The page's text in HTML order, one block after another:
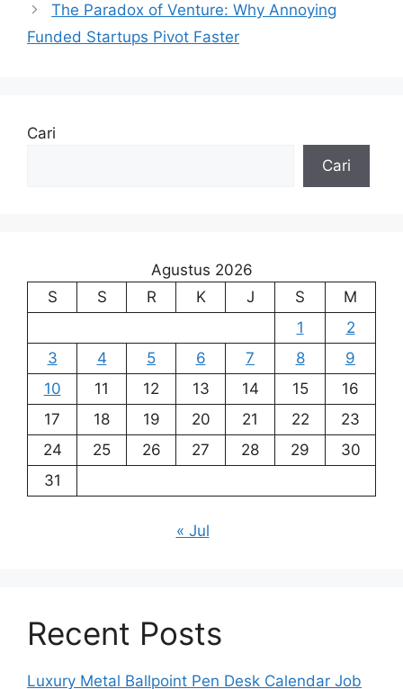
The Paradox of Venture: Why Annoying
Funded Startups Pivot Faster
Cari
Cari
Agustus 2026
S
S R K J S
M
1
2
3
4 5 6 7 8
9
10
11 12 13 14 15
16
17
18 19 20 21 22
23
24
25 26 27 28 29
30
31
« Jul
Recent Posts
Luxury Metal Ballpoint Pen Desk Calendar Job